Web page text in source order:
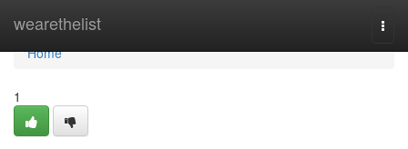
wearethelist
Home
Home
1